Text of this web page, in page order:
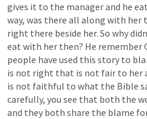
gives it to the managerand he
way, was there all along with her
right there beside her. So why
eat with her then? He remember
people have used this story to
is not right that is not fair to her
is not faithful to what the Bible
carefully, you see that both the
and they both share the blame